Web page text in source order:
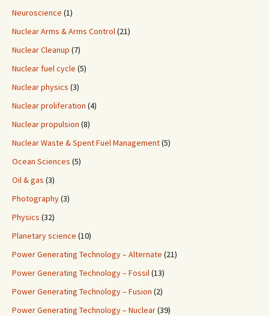
Neuroscience (1)
Nuclear Arms & Arms Control(21)
Nuclear Cleanup (7)
Nuclear fuel cycle (5)
Nuclear physics (3)
Nuclear proliferation (4)
Nuclear propulsion (8)
Nuclear Waste & Spent Fuel Management(5)
Ocean Sciences (5)
Oil & gas (3)
Photography(3)
Physics (32)
Planetary science (10)
Power Generating Technology – Alternate (21)
Power Generating Technology – Fossil(13)
Power Generating Technology – Fusion (2)
Power Generating Technology – Nuclear(39)